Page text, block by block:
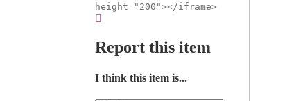
height="200"></iframe>
Report this item
I think this item is...